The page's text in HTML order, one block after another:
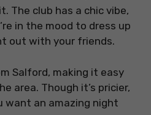
The club has a chic vibe,
in the mood to dress up
out with your friends.
Salford, making it easy
area. Though it’s pricier,
want an amazing night